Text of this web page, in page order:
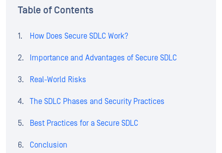
Table of Contents
How Does Secure SDLC Work?
Importance and Advantages of Secure SDLC
Real-World Risks
The SDLC Phases and Security Practices
Best Practices for a Secure SDLC
Conclusion